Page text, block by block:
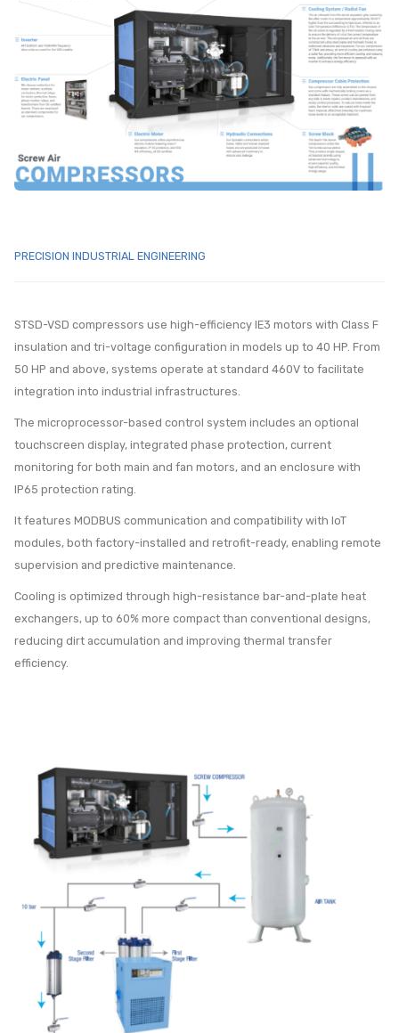
PRECISION INDUSTRIAL ENGINEERING
STSD-VSD compressors use high-efficiency IE3 motors with Class F
insulation and tri-voltage configuration in models up to 40 HP. From
50 HP and above, systems operate at standard 460V to facilitate
integration into industrial infrastructures.
The microprocessor-based control system includes an optional
touchscreen display, integrated phase protection, current
monitoring for both main and fan motors, and an enclosure with
IP65 protection rating.
It features MODBUS communication and compatibility with IoT
modules, both factory-installed and retrofit-ready, enabling remote
supervision and predictive maintenance.
Cooling is optimized through high-resistance bar-and-plate heat
exchangers, up to 60% more compact than conventional designs,
reducing dirt accumulation and improving thermal transfer
efficiency.